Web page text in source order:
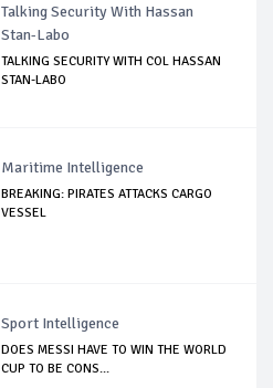
Talking Security With Hassan
Stan-Labo
TALKING SECURITY WITH COL HASSAN
STAN-LABO
Maritime Intelligence
BREAKING: PIRATES ATTACKS CARGO
VESSEL
Sport Intelligence
DOES MESSI HAVE TO WIN THE WORLD
CUP TO BE CONS...